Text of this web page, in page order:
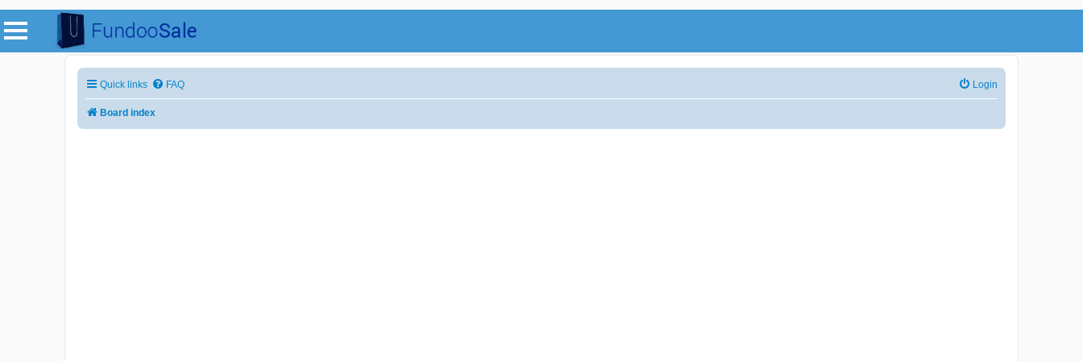
Quick links FAQ Login
Board index